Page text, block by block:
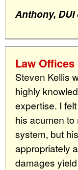
Anthony,
Law
Steven Kellis
highly
expertise. I
his acumen
system, but
appropriately
damages